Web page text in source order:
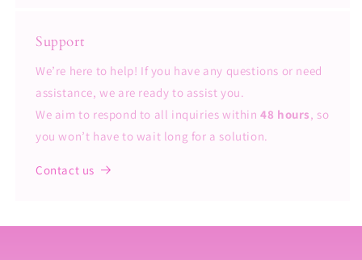
Support
We’re here to help! If you have any questions or need
assistance, we are ready to assist you.
We aim to respond to all inquiries within48 hours, so
you won’t have to wait long for a solution.
Contact us